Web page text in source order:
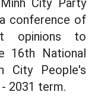
City Party
conference of
opinions to
16th National
City People's
2031 term.